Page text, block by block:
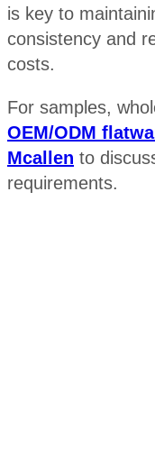
is key to
consistency and
costs.
For samples,
OEM/ODM
Mcallen to
requirements.